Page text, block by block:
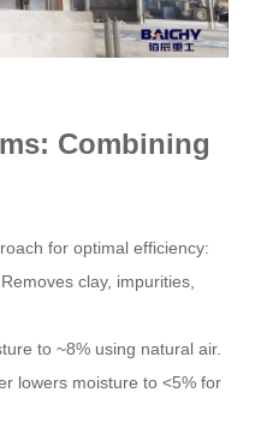
Combining
for optimal efficiency:
clay, impurities,
to ~8% using natural air.
lowers moisture to <5% for